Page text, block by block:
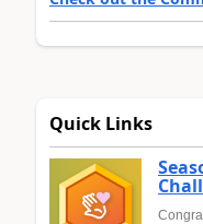
Quick Links